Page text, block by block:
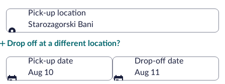
Starozagorski Bani
Pick-up location
Starozagorski Bani
Drop off at a different location?
Pick-up date
Aug 10
Drop-off date
Aug 11